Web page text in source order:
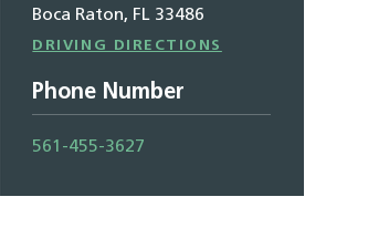
Boca Raton, FL 33486
Driving
DRIVING DIRECTIONS
Phone Number
561-455-3627